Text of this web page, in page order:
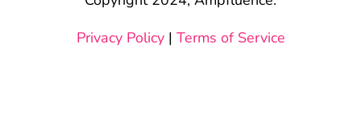
Privacy Policy| Terms of Service